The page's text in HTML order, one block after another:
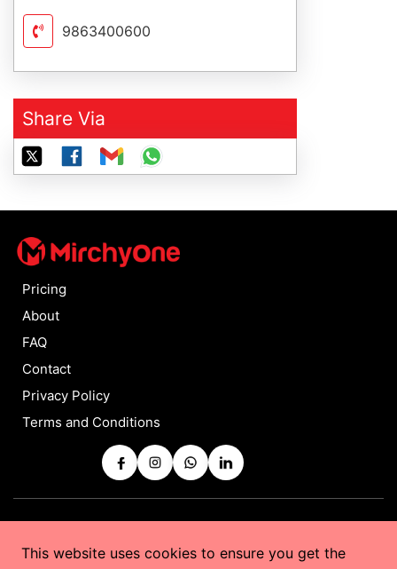
This website uses cookies to ensure you get the
9863400600
Share Via
Pricing
About
FAQ
Contact
Privacy Policy
Terms and Conditions
Copyrights © 2025 byMirchyOneAll Rights Reserved